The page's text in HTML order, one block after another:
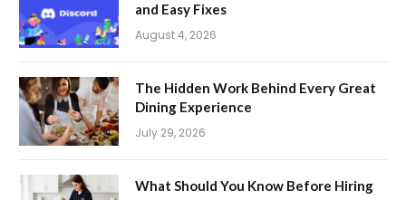
and Easy Fixes
August 4, 2026
The Hidden Work Behind Every Great
Dining Experience
July 29, 2026
What Should You Know Before Hiring